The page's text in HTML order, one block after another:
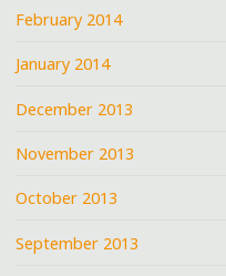
February 2014
January 2014
December 2013
November 2013
October 2013
September 2013